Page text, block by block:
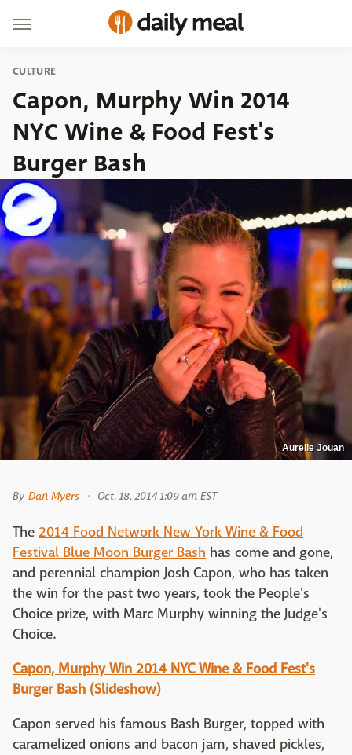
CULTURE
Capon, Murphy Win 2014
NYC Wine & Food Fest's
Burger Bash
Aurelie Jouan
By Dan Myers Oct. 18, 2014 1:09 am EST
The 2014 Food Network New York Wine & Food
Festival Blue Moon Burger Bash has come and gone,
and perennial champion Josh Capon, who has taken
the win for the past two years, took the People's
Choice prize, with Marc Murphy winning the Judge's
Choice.
Capon, Murphy Win 2014 NYC Wine & Food Fest's
Burger Bash (Slideshow)
Capon served his famous Bash Burger, topped with
caramelized onions and bacon jam, shaved pickles,